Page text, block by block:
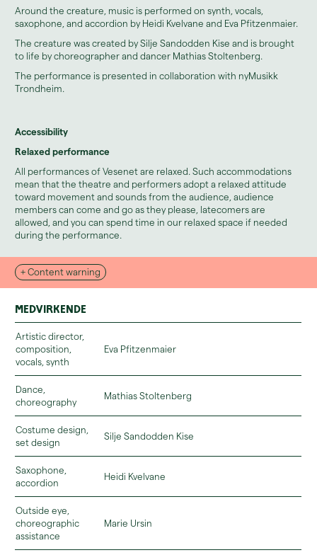
Around the creature, music is performed on synth, vocals,
saxophone, and accordion by Heidi Kvelvane and Eva Pfitzenmaier.
The creature was created by Silje Sandodden Kise and is brought
to life by choreographer and dancer Mathias Stoltenberg.
The performance is presented in collaboration with nyMusikk
Trondheim.
Accessibility
Relaxed performance
All performances of Vesenet are relaxed. Such accommodations
mean that the theatre and performers adopt a relaxed attitude
toward movement and sounds from the audience, audience
members can come and go as they please, latecomers are
allowed, and you can spend time in our relaxed space if needed
during the performance.
+ Content warning
You can read more about the relaxed zone and accessibility here.
Medvirkende
Artistic director,
composition,
vocals, synth
Eva Pfitzenmaier
Dance,
choreography
Mathias Stoltenberg
Costume design,
set design
Silje Sandodden Kise
Saxophone,
accordion
Heidi Kvelvane
Outside eye,
choreographic
assistance
Marie Ursin